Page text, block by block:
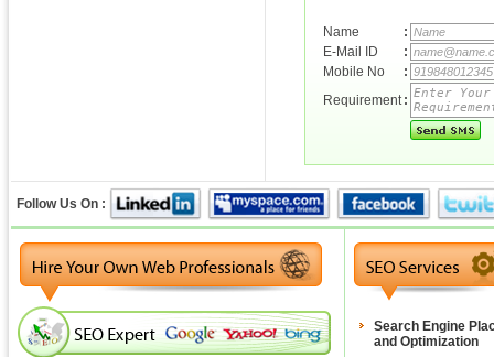
Name
:
E-Mail ID
:
Mobile No
:
Requirement :
Follow Us On :
Search Engine
and Optimization